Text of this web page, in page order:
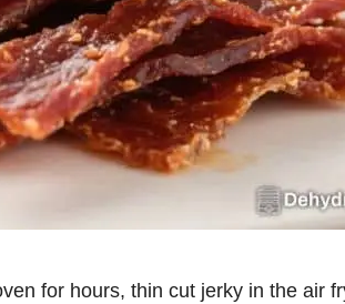
for hours, thin cut jerky in the air